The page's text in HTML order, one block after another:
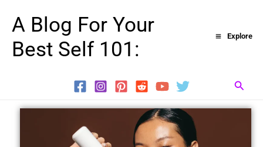
content
A Blog For Your
Best Self 101:
Explore